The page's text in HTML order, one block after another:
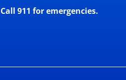
Call 911 for emergencies.